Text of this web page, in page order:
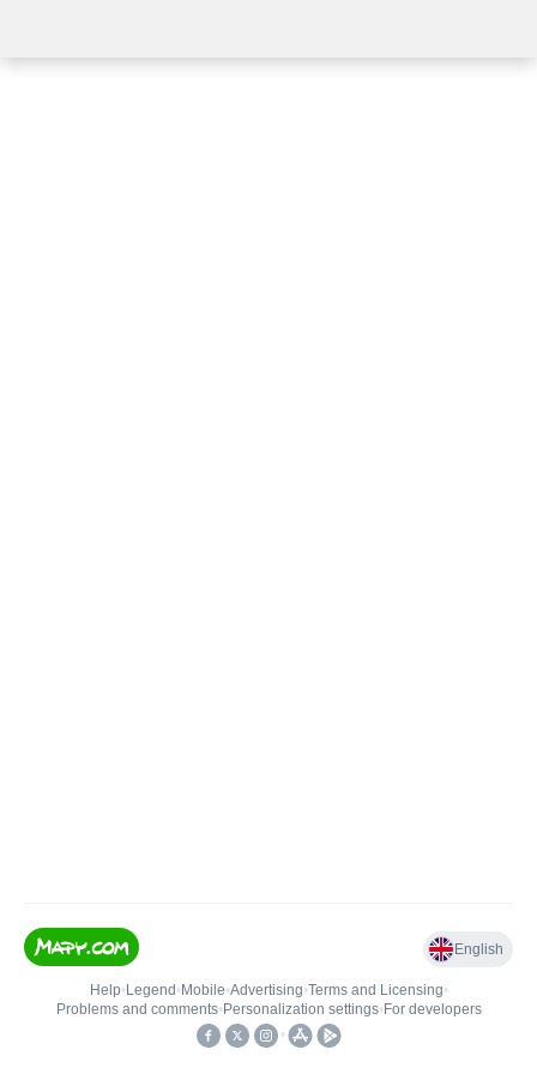
English
Help• Legend • Mobile•Advertising•Terms and Licensing•
Problems and comments• Personalization settings• For developers
•